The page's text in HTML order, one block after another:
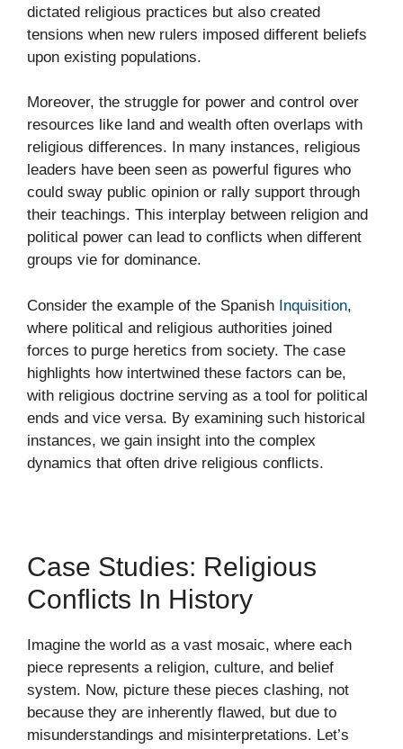
dictated religious practices but also created
tensions when new rulers imposed different beliefs
upon existing populations.
Moreover, the struggle for power and control over
resources like land and wealth often overlaps with
religious differences. In many instances, religious
leaders have been seen as powerful figures who
could sway public opinion or rally support through
their teachings. This interplay between religion and
political power can lead to conflicts when different
groups vie for dominance.
Consider the example of the Spanish Inquisition,
where political and religious authorities joined
forces to purge heretics from society. The case
highlights how intertwined these factors can be,
with religious doctrine serving as a tool for political
ends and vice versa. By examining such historical
instances, we gain insight into the complex
dynamics that often drive religious conflicts.
Case Studies: Religious
Conflicts In History
Imagine the world as a vast mosaic, where each
piece represents a religion, culture, and belief
system. Now, picture these pieces clashing, not
because they are inherently flawed, but due to
misunderstandings and misinterpretations. Let’s